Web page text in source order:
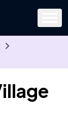
tehsil or village
Use the arrow